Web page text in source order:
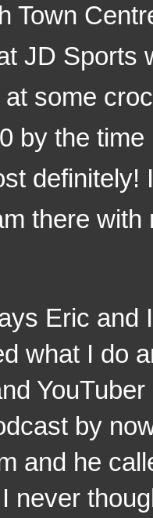
Town
JD Sports
some
by the
definitely!
there
and I,
what I do
by
and he
never